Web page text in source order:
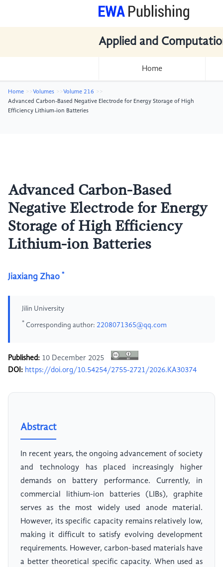
Applied and
Home
Home Volumes
Volume 216
Advanced Carbon-Based Negative Electrode for Energy Storage of High
Efficiency Lithium-ion Batteries
Advanced Carbon-Based
Negative Electrode for Energy
Storage of High Efficiency
Lithium-ion Batteries
Jiaxiang Zhao *
Jilin University
* Corresponding author: 2208071365@qq.com
Published: 10 December 2025
DOI: https://doi.org/10.54254/2755-2721/2026.KA30374
Abstract
In recent years, the ongoing advancement of society
and technology has placed increasingly higher
demands on battery performance. Currently, in
commercial lithium-ion batteries (LIBs), graphite
serves as the most widely used anode material.
However, its specific capacity remains relatively low,
making it difficult to satisfy evolving development
requirements. However, carbon-based materials have
a better theoretical specific capacity. When used as